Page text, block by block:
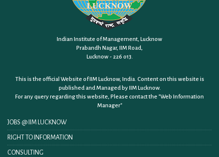
Indian Institute of Management, Lucknow
Prabandh Nagar, IIM Road,
Lucknow - 226 013.
This is the official Website of IIM Lucknow, India. Content on this website is
published and Managed by IIM Lucknow.
For any query regarding this website, Please contact the "Web Information
Manager"
JOBS @ IIM LUCKNOW
RIGHT TO INFORMATION
CONSULTING